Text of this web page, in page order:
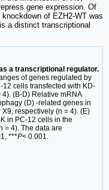
gene expression. Of
of EZH2-WT was
a distinct transcriptional
a transcriptional regulator.
of genes regulated by
12 cells transfected with KD-
(B-D) Relative mRNA
(D) -related genes in
respectively (n = 4). (E)
in PC-12 cells in the
= 4). The data are
***P< 0.001.